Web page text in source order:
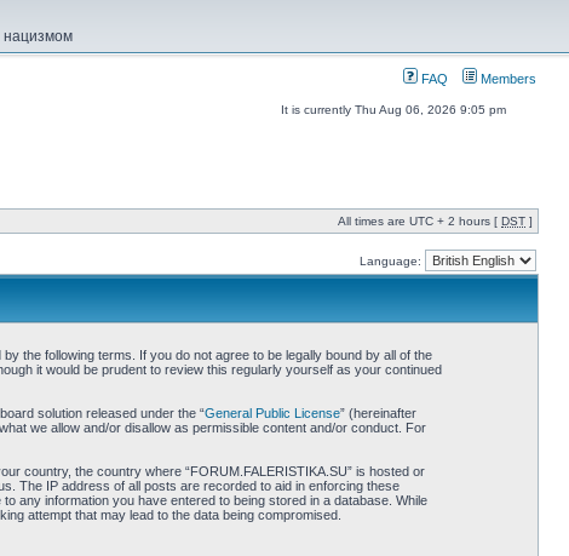
нацизмом
FAQ Members
It is currently Thu Aug 06, 2026 9:05 pm
All times are UTC + 2 hours [ DST ]
Language:
the following terms. If you do not agree to be legally bound by all of the
it would be prudent to review this regularly yourself as your continued
solution released under the “General Public License” (hereinafter
we allow and/or disallow as permissible content and/or conduct. For
country, the country where “FORUM.FALERISTIKA.SU” is hosted or
The IP address of all posts are recorded to aid in enforcing these
any information you have entered to being stored in a database. While
attempt that may lead to the data being compromised.